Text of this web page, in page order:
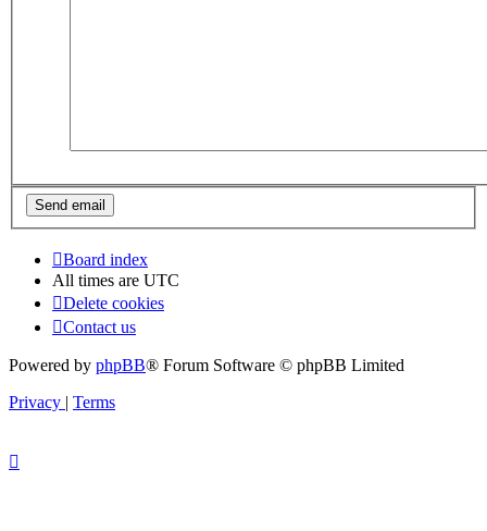
Board index
All times are UTC
Delete cookies
Contact us
Powered by phpBB® Forum Software © phpBB Limited
Privacy
Terms